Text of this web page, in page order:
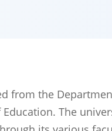
from the
The